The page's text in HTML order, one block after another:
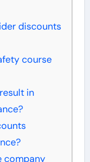
discounts
course
in
company